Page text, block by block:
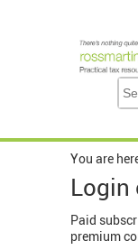
You are
Login
Paid
premium